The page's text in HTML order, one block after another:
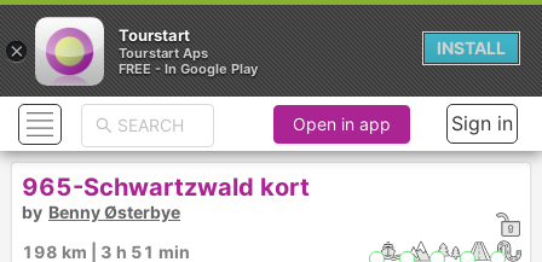
Open in app Sign in
965-Schwartzwald kort
by Benny Østerbye
198 km | 3 h 51 min
×
Tourstart
Tourstart Aps
FREE - In Google Play
INSTALL